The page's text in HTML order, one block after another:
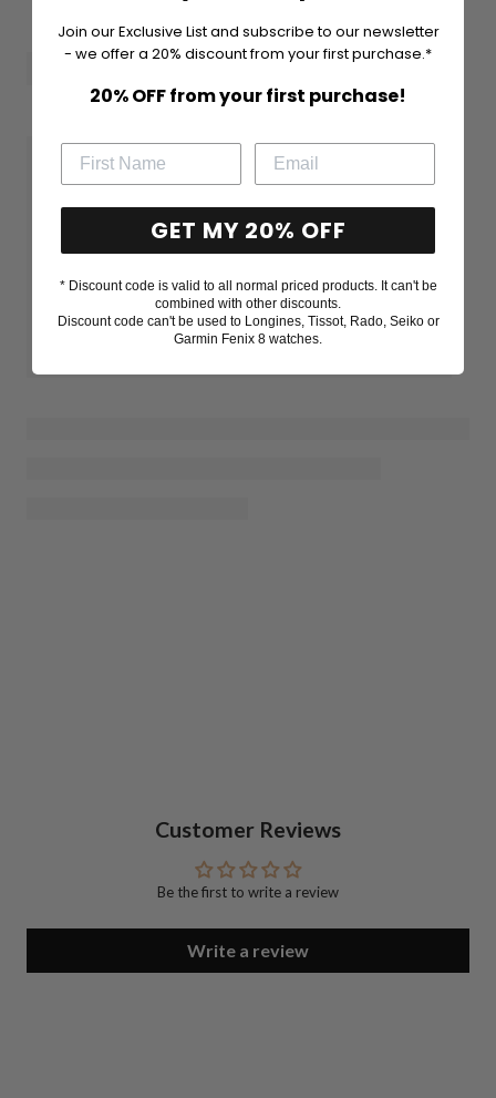
Customer Reviews
Be the first to write a review
Write a review
Join our Exclusive List and subscribe to our newsletter
- we offer a 20% discount from your first purchase.*
20% OFF from your first purchase!
GET MY 20% OFF
* Discount code is valid to all normal priced products. It can't be
combined with other discounts.
Discount code can't be used to Longines, Tissot, Rado, Seiko or
Garmin Fenix 8 watches.